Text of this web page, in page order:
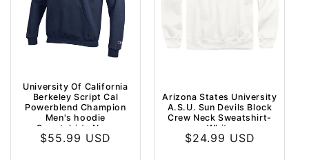
University Of California
Berkeley Script Cal
Powerblend Champion
Men's hoodie
Sweatshirt- Navy
Regular
$55.99 USD
Arizona States University
A.S.U. Sun Devils Block
Crew Neck Sweatshirt-
White
Regular
$24.99 USD